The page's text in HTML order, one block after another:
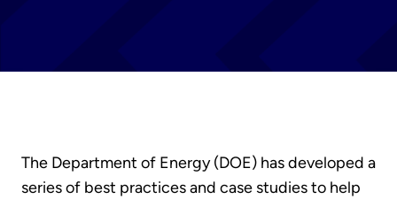
The Department of Energy (DOE) has developed a
series of best practices and case studies to help